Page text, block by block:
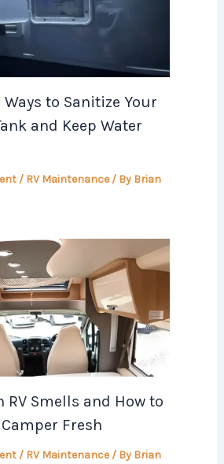
to Sanitize Your
and Keep Water
/ RV Maintenance/ By Brian
RV Smells and How to
Fresh
/ RV Maintenance/ By Brian